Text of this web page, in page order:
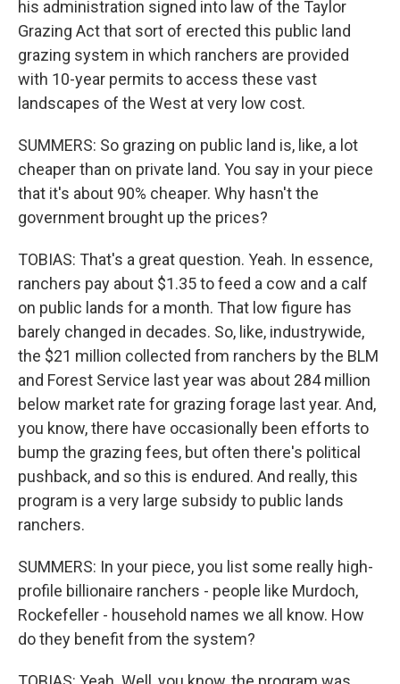
his administration signed into law of the Taylor
Grazing Act that sort of erected this public land
grazing system in which ranchers are provided
with 10-year permits to access these vast
landscapes of the West at very low cost.
SUMMERS: So grazing on public land is, like, a lot
cheaper than on private land. You say in your piece
that it's about 90% cheaper. Why hasn't the
government brought up the prices?
TOBIAS: That's a great question. Yeah. In essence,
ranchers pay about $1.35 to feed a cow and a calf
on public lands for a month. That low figure has
barely changed in decades. So, like, industrywide,
the $21 million collected from ranchers by the BLM
and Forest Service last year was about 284 million
below market rate for grazing forage last year. And,
you know, there have occasionally been efforts to
bump the grazing fees, but often there's political
pushback, and so this is endured. And really, this
program is a very large subsidy to public lands
ranchers.
SUMMERS: In your piece, you list some really high-
profile billionaire ranchers - people like Murdoch,
Rockefeller - household names we all know. How
do they benefit from the system?